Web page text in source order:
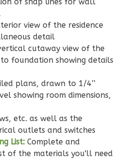
of snap lines for wall
view of the residence
detail
cutaway view of the
foundation showing details
plans, drawn to 1/4’’
showing room dimensions,
etc. as well as the
outlets and switches
List: Complete and
of the materials you'll need